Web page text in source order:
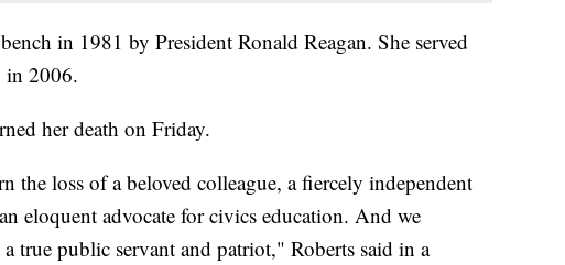
in 1981 by President Ronald Reagan. She served
in 2006.
her death on Friday.
the loss of a beloved colleague, a fiercely independent
eloquent advocate for civics education. And we
true public servant and patriot," Roberts said in a